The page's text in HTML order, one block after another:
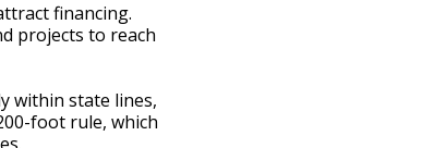
financing.
projects to reach
within state lines,
foot rule, which